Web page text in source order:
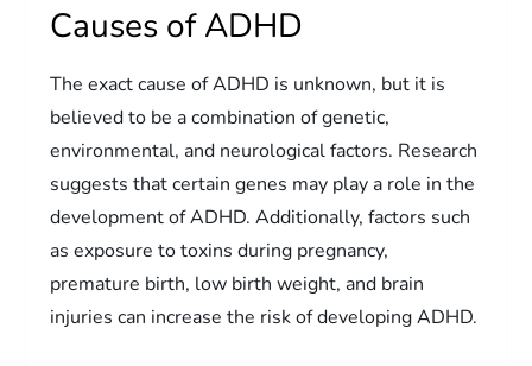
Causes of ADHD
The exact cause of ADHD is unknown, but it is
believed to be a combination of genetic,
environmental, and neurological factors. Research
suggests that certain genes may play a role in the
development of ADHD. Additionally, factors such
as exposure to toxins during pregnancy,
premature birth, low birth weight, and brain
injuries can increase the risk of developing ADHD.